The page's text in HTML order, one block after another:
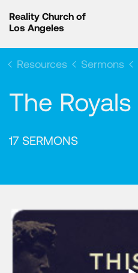
Reality Church of
Los Angeles
Resources Sermons
The Royals
17 SERMONS